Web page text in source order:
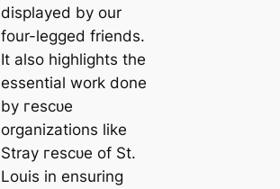
displayed by our
four-legged friends.
It also highlights the
essential work done
by гeѕсᴜe
organizations like
Stray гeѕсᴜe of St.
Louis in ensuring